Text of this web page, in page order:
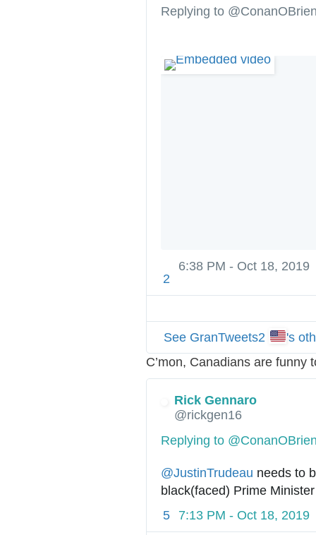
Replying to
2
6:38 PM - Oct 18, 2019
See GranTweets2
's
C’mon, Canadians are funny
Rick Gennaro
@rickgen16
Replying to
@JustinTrudeau needs to
black(faced) Prime
5
7:13 PM - Oct 18, 2019